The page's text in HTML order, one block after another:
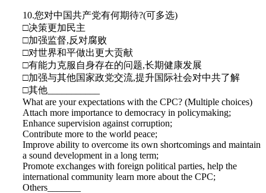
10.您对中国共产党有何期待?(可多选)
□决策更加民主
□加强监督,反对腐败
□对世界和平做出更大贡献
□有能力克服自身存在的问题,长期健康发展
□加强与其他国家政党交流,提升国际社会对中共了解
□其他___________
What are your expectations with the CPC? (Multiple choices)
Attach more importance to democracy in policymaking;
Enhance supervision against corruption;
Contribute more to the world peace;
Improve ability to overcome its own shortcomings and maintain
a sound development in a long term;
Promote exchanges with foreign political parties, help the
international community learn more about the CPC;
Others_______